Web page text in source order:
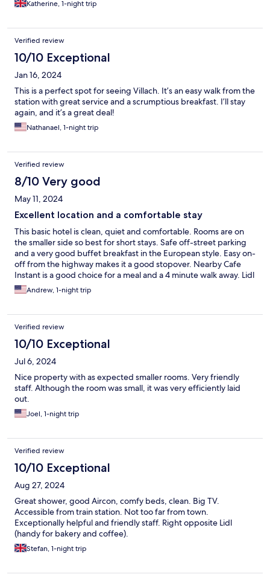
Katherine, 1-night trip
Verified review
10/10 Exceptional
Jan 16, 2024
This is a perfect spot for seeing Villach. It’s an easy walk from the
station with great service and a scrumptious breakfast. I’ll stay
again, and it’s a great deal!
Nathanael, 1-night trip
Verified review
8/10 Very good
May 11, 2024
Excellent location and a comfortable stay
This basic hotel is clean, quiet and comfortable. Rooms are on
the smaller side so best for short stays. Safe off-street parking
and a very good buffet breakfast in the European style. Easy on-
off from the highway makes it a good stopover. Nearby Cafe
Instant is a good choice for a meal and a 4 minute walk away. Lidl
market directly across from hotel also.
Andrew, 1-night trip
Verified review
10/10 Exceptional
Jul 6, 2024
Nice property with as expected smaller rooms. Very friendly
staff. Although the room was small, it was very efficiently laid
out.
Joel, 1-night trip
Verified review
10/10 Exceptional
Aug 27, 2024
Great shower, good Aircon, comfy beds, clean. Big TV.
Accessible from train station. Not too far from town.
Exceptionally helpful and friendly staff. Right opposite Lidl
(handy for bakery and coffee).
Stefan, 1-night trip